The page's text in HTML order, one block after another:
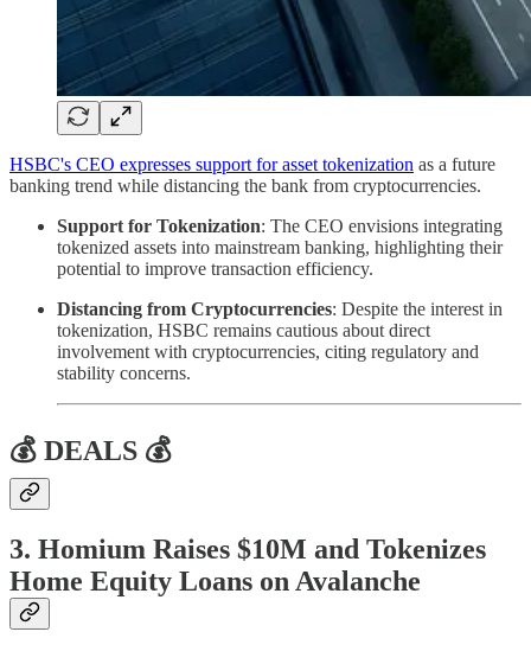
HSBC's CEO expresses support for asset tokenization as a future
banking trend while distancing the bank from cryptocurrencies.
Support for Tokenization: The CEO envisions integrating
tokenized assets into mainstream banking, highlighting their
potential to improve transaction efficiency.
Distancing from Cryptocurrencies: Despite the interest in
tokenization, HSBC remains cautious about direct
involvement with cryptocurrencies, citing regulatory and
stability concerns.
💰 DEALS 💰
3. Homium Raises $10M and Tokenizes
Home Equity Loans on Avalanche